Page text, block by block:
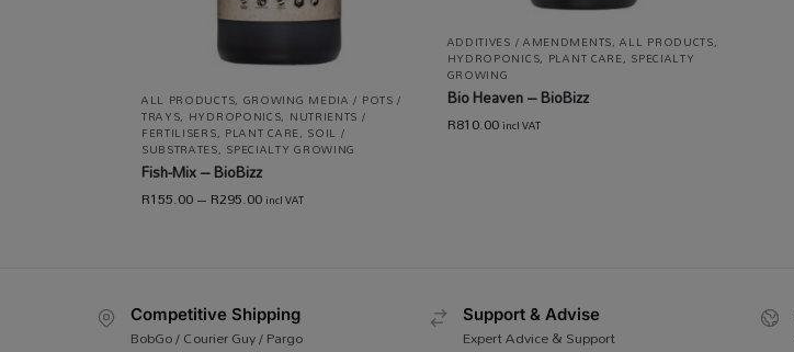
ALL PRODUCTS, GROWING MEDIA / POTS /
TRAYS, HYDROPONICS, NUTRIENTS /
FERTILISERS, PLANT CARE, SOIL /
SUBSTRATES, SPECIALTY GROWING
Fish-Mix – BioBizz
R155.00–R295.00incl VAT
ADDITIVES / AMENDMENTS,ALL PRODUCTS,
HYDROPONICS, PLANT CARE, SPECIALTY
GROWING
Bio Heaven – BioBizz
R810.00incl VAT
Competitive Shipping
BobGo / Courier Guy / Pargo
Support & Advise
Expert Advice & Support